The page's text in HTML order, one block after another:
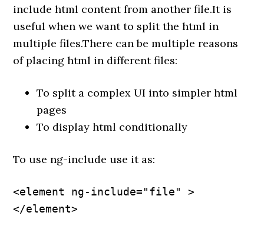
include html content from another file.It is
useful when we want to split the html in
multiple files.There can be multiple reasons
of placing html in different files:
To split a complex UI into simpler html
pages
To display html conditionally
To use ng-include use it as:
<element ng-include="file" >
</element>